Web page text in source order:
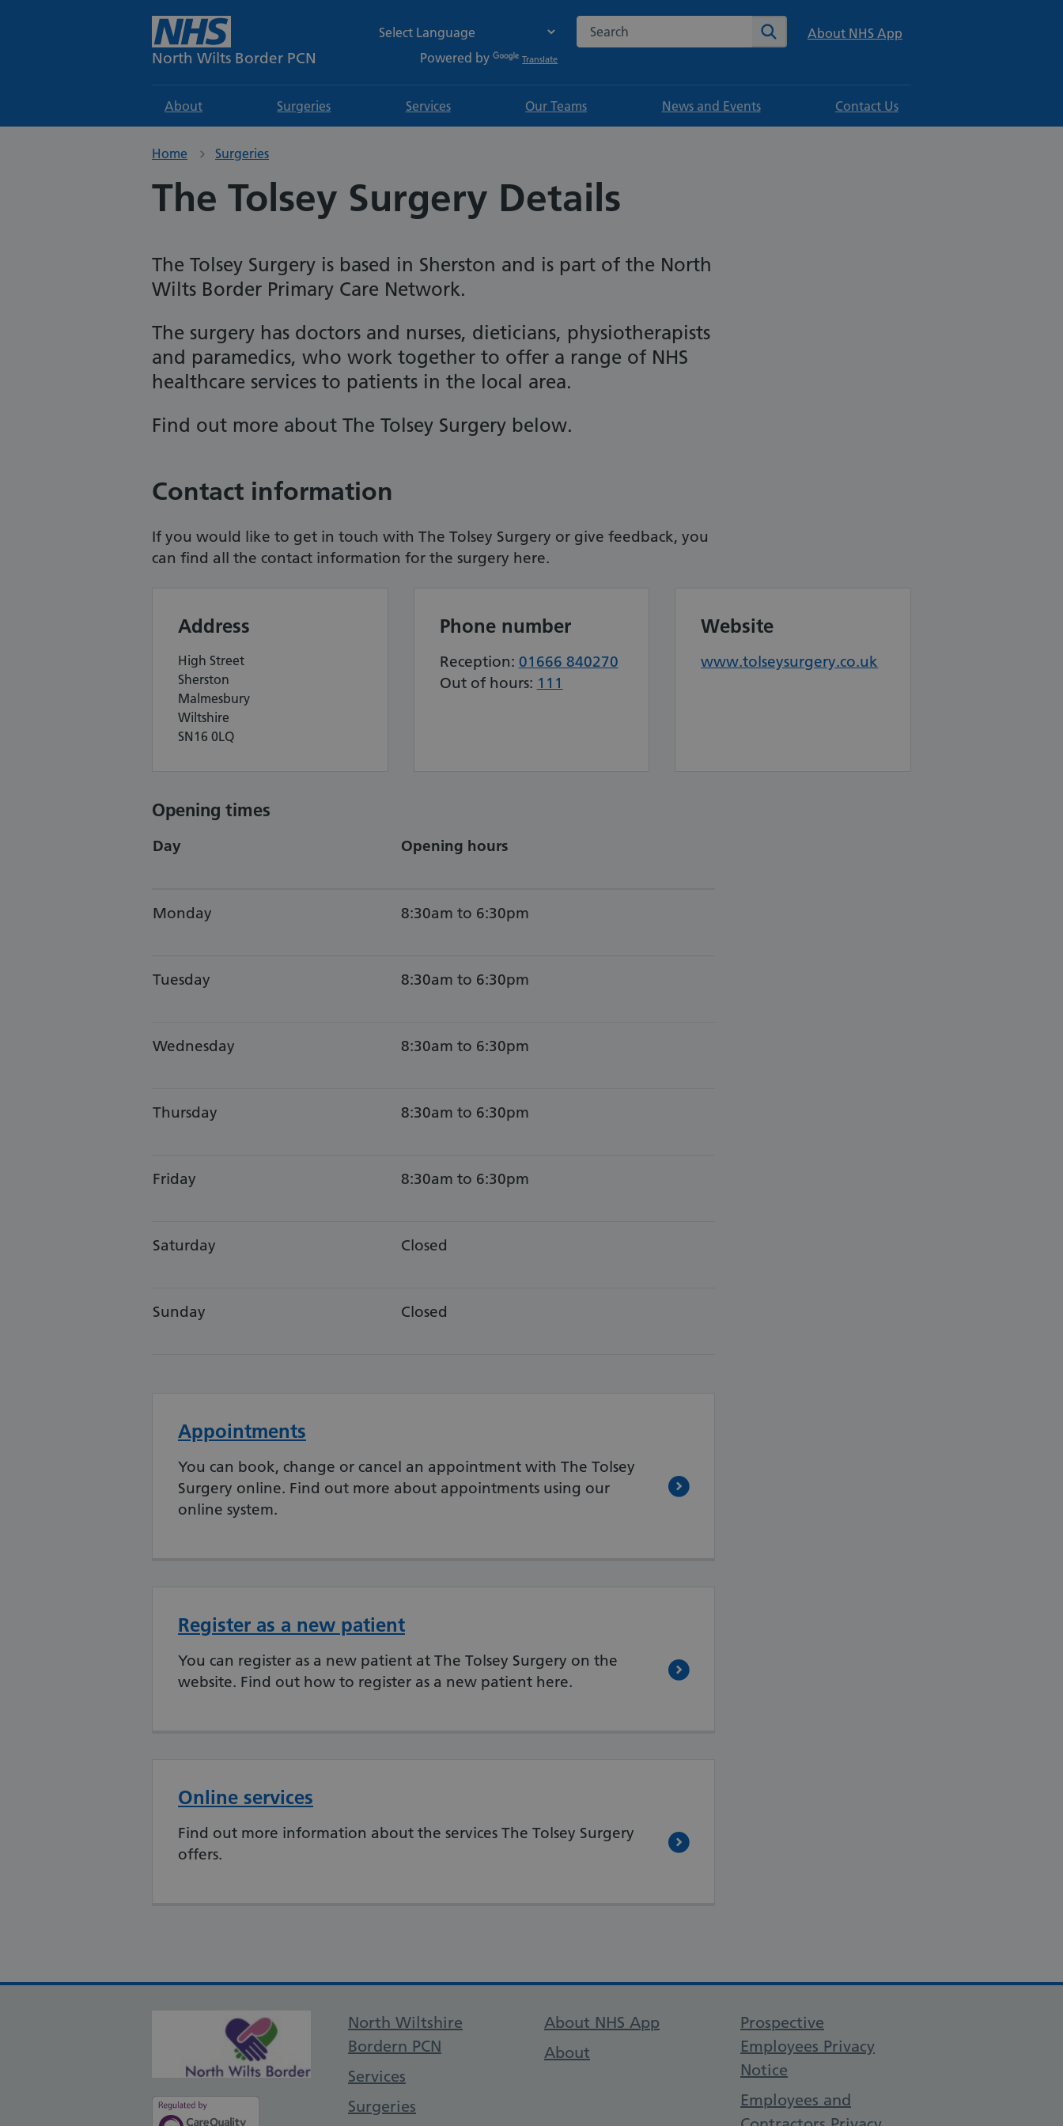
North Wilts Border PCN Powered by Translate
Search the NHS website Search About NHS App
About Surgeries Services Our Teams News and Events Contact Us
Home Surgeries
The Tolsey Surgery Details
The Tolsey Surgery is based in Sherston and is part of the North
Wilts Border Primary Care Network.
The surgery has doctors and nurses, dieticians, physiotherapists
and paramedics, who work together to offer a range of NHS
healthcare services to patients in the local area.
Find out more about The Tolsey Surgery below.
Contact information
If you would like to get in touch with The Tolsey Surgery or give feedback, you
can find all the contact information for the surgery here.
Address
High Street
Sherston
Malmesbury
Wiltshire
SN16 0LQ
Phone number
Reception: 01666 840270
Out of hours: 111
Website
www.tolseysurgery.co.uk
Opening times
Day Opening hours
Monday 8:30am to 6:30pm
Tuesday 8:30am to 6:30pm
Wednesday 8:30am to 6:30pm
Thursday 8:30am to 6:30pm
Friday 8:30am to 6:30pm
Saturday Closed
Sunday Closed
Appointments
You can book, change or cancel an appointment with The Tolsey
Surgery online. Find out more about appointments using our
online system.
Register as a new patient
You can register as a new patient at The Tolsey Surgery on the
website. Find out how to register as a new patient here.
Online services
Find out more information about the services The Tolsey Surgery
offers.
Support links
North Wiltshire
Bordern PCN
Services
Surgeries
About NHS App
About
Prospective
Employees Privacy
Notice
Employees and